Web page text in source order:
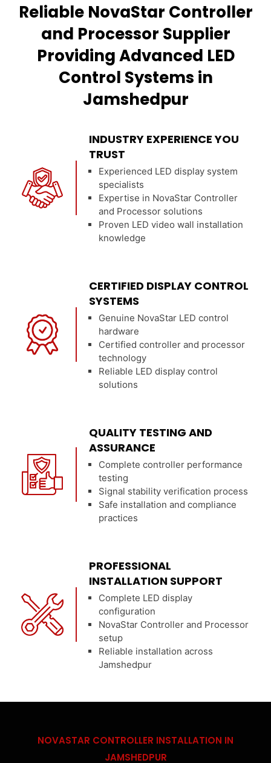
Reliable NovaStar Controller
and Processor Supplier
Providing Advanced LED
Control Systems in
Jamshedpur
INDUSTRY EXPERIENCE YOU
TRUST
Experienced LED display system
specialists
Expertise in NovaStar Controller
and Processor solutions
Proven LED video wall installation
knowledge
CERTIFIED DISPLAY CONTROL
SYSTEMS
Genuine NovaStar LED control
hardware
Certified controller and processor
technology
Reliable LED display control
solutions
QUALITY TESTING AND
ASSURANCE
Complete controller performance
testing
Signal stability verification process
Safe installation and compliance
practices
PROFESSIONAL
INSTALLATION SUPPORT
Complete LED display
configuration
NovaStar Controller and Processor
setup
Reliable installation across
Jamshedpur
NOVASTAR CONTROLLER INSTALLATION IN
JAMSHEDPUR